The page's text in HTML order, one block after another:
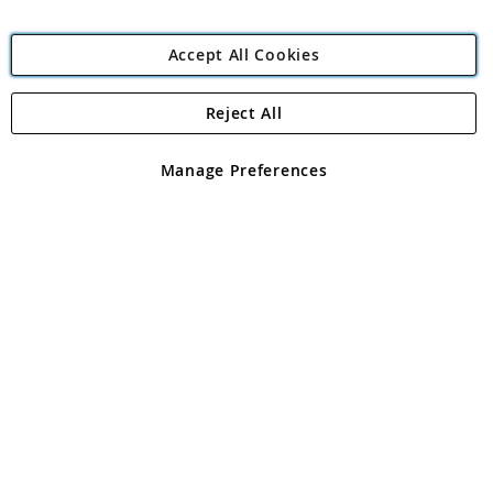
Angling Direct Plc
Angling Direct plc, 2D Wendover Road, Rackheath Industrial
registered in England and Wales No 05151321. VAT No GB 152140945
Accept All Cookies
Manage Preferences
Reject All